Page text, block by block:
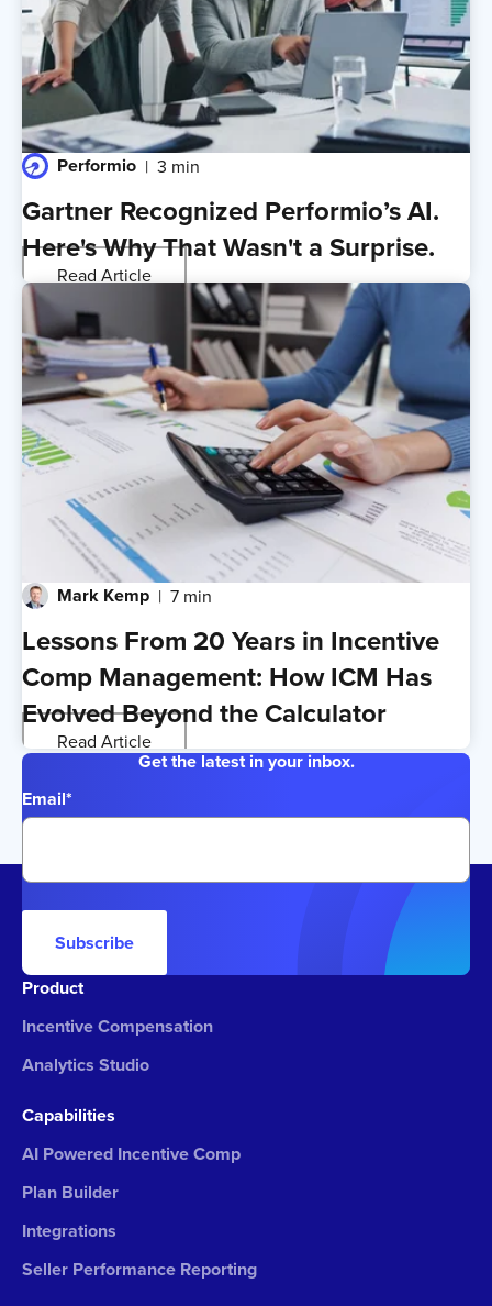
Performio 3 min
Gartner Recognized Performio’s AI.
Here's Why That Wasn't a Surprise.
Read Article
Mark Kemp 7 min
Lessons From 20 Years in Incentive
Comp Management: How ICM Has
Evolved Beyond the Calculator
Read Article
Get the latest in your inbox.
Email*
Subscribe
Product
Incentive Compensation
Analytics Studio
Capabilities
AI Powered Incentive Comp
Plan Builder
Integrations
Seller Performance Reporting